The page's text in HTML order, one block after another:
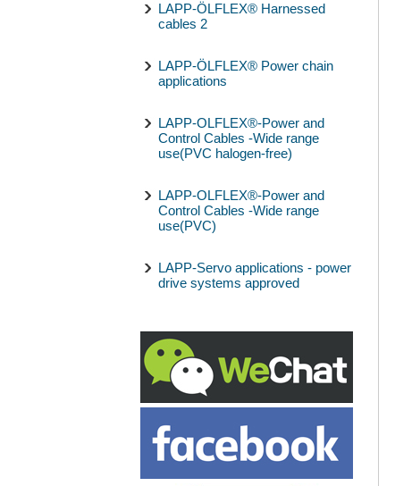
LAPP-ÖLFLEX® Harnessed
cables 2
LAPP-ÖLFLEX® Power chain
applications
LAPP-OLFLEX®-Power and
Control Cables -Wide range
use(PVC halogen-free)
LAPP-OLFLEX®-Power and
Control Cables -Wide range
use(PVC)
LAPP-Servo applications - power
drive systems approved